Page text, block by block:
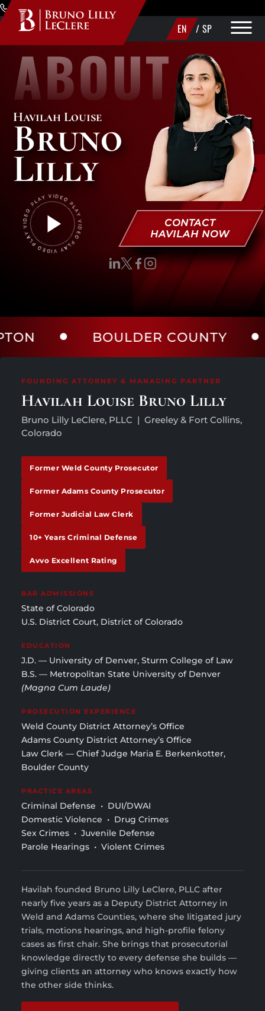
Skip to Main Content
(720) 340-1373
PRACTICE AREAS
ABOUT
AREAS WE SERVE
MAKE A PAYMENT
EN / SP
ABOUT
Havilah Louise
Bruno
Lilly
CONTACT
HAVILAH NOW
BOULDER COUNTY
FOUNDING ATTORNEY & MANAGING PARTNER
Havilah Louise Bruno Lilly
Bruno Lilly LeClere, PLLC | Greeley & Fort Collins,
Colorado
Former Weld County Prosecutor
Former Adams County Prosecutor
Former Judicial Law Clerk
10+ Years Criminal Defense
Avvo Excellent Rating
BAR ADMISSIONS
State of Colorado
U.S. District Court, District of Colorado
EDUCATION
J.D. — University of Denver, Sturm College of Law
B.S. — Metropolitan State University of Denver
(Magna Cum Laude)
PROSECUTION EXPERIENCE
Weld County District Attorney’s Office
Adams County District Attorney’s Office
Law Clerk — Chief Judge Maria E. Berkenkotter,
Boulder County
PRACTICE AREAS
Criminal Defense • DUI/DWAI
Domestic Violence • Drug Crimes
Sex Crimes • Juvenile Defense
Parole Hearings • Violent Crimes
Havilah founded Bruno Lilly LeClere, PLLC after
nearly five years as a Deputy District Attorney in
Weld and Adams Counties, where she litigated jury
trials, motions hearings, and high-profile felony
cases as first chair. She brings that prosecutorial
knowledge directly to every defense she builds —
giving clients an attorney who knows exactly how
the other side thinks.